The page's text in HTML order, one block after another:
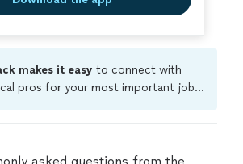
makes it easy to connect with
pros for your most important jobs.
check, and jobs are